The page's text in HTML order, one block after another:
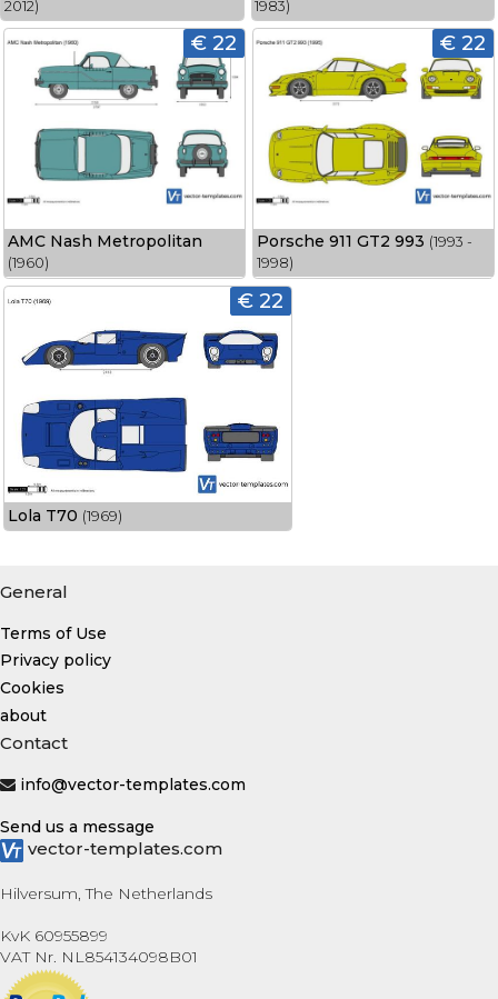
2012)
1983)
€ 22
AMC Nash Metropolitan
(1960)
€ 22
Porsche 911 GT2 993 (1993 -
1998)
€ 22
Lola T70 (1969)
General
Terms of Use
Privacy policy
Cookies
about
Contact
info@vector-templates.com
Send us a message
vector-templates.com
Hilversum, The Netherlands
KvK 60955899
VAT Nr. NL854134098B01